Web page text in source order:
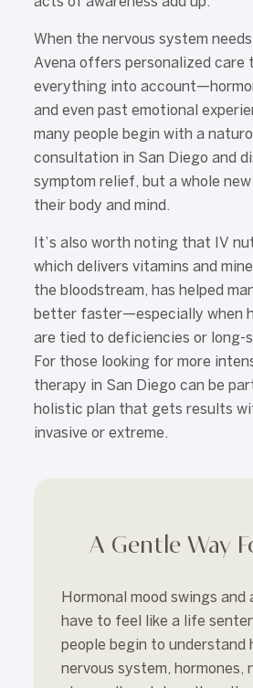
When the nervous system
Avena offers personalized care
everything into
and even past emotional
many people begin with a
consultation in San Diego and
symptom relief, but a whole
their body and mind.
It’s also worth noting that IV
which delivers vitamins and
the bloodstream, has helped
better faster—especially when
are tied to deficiencies or long-
For those looking for more
therapy in San Diego can be
holistic plan that gets results
invasive or extreme.
A Gentle Way
Hormonal mood swings and
have to feel like a life
people begin to understand
nervous system, hormones,